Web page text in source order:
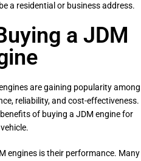
a residential or business address.
a JDM
are gaining popularity among
reliability, and cost-effectiveness.
of buying a JDM engine for
engines is their performance. Many